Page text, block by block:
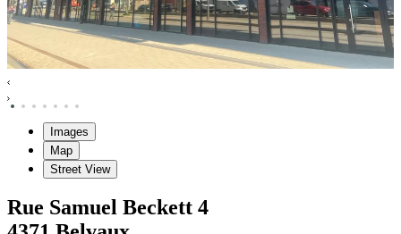
Images
Map
Street View
Rue Samuel Beckett 4